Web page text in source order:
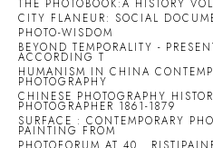
THE PHOTOBOOK:A HISTORY
CITY FLANEUR: SOCIAL
PHOTO-WISDOM
BEYOND TEMPORALITY -
ACCORDING T
HUMANISM IN CHINA
PHOTOGRAPHY
CHINESE PHOTOGRAPHY
PHOTOGRAPHER 1861-1879
SURFACE : CONTEMPORARY
PAINTING FROM